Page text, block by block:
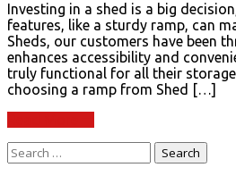
Investing in a shed is a big
features, like a sturdy ramp, can
Sheds, our customers have been
enhances accessibility and
truly functional for all their storage
choosing a ramp from Shed […]
Search
for: